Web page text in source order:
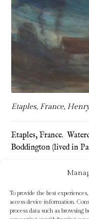
To provide the best
access device information.
process data such as
Refund and Returns
Terms & Conditions
Etaples, France,
Etaples, France.
Boddington (lived in
Tags:Etaples , France